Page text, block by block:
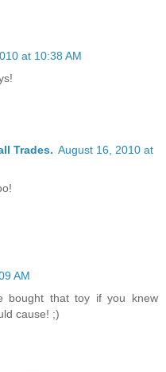
at 10:38 AM
Trades. August 16, 2010 at
AM
bought that toy if you knew
cause! ;)